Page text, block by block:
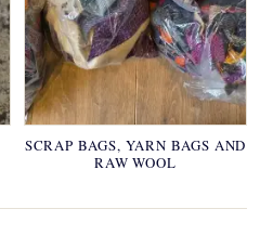
SCRAP BAGS, YARN BAGS AND
RAW WOOL